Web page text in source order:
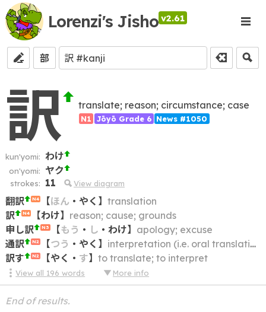
Lorenzi's Jisho v2.61
部
訳 translate; reason; circumstance; case
N1 Jōyō Grade 6 News #1050
kun'yomi: わけ
on'yomi: ヤク
strokes: 11 View diagram
翻訳 N4 【ほん ・ やく 】 translation
訳
N4 【わけ】 reason; cause; grounds
申し訳
N3 【もう ・ し ・ わけ】 apology; excuse
通訳
N2 【つう ・ やく 】 interpretation (i.e. oral translation)
訳す
N2 【やく ・ す】 to translate; to interpret
View all 196 words More info
End of results.